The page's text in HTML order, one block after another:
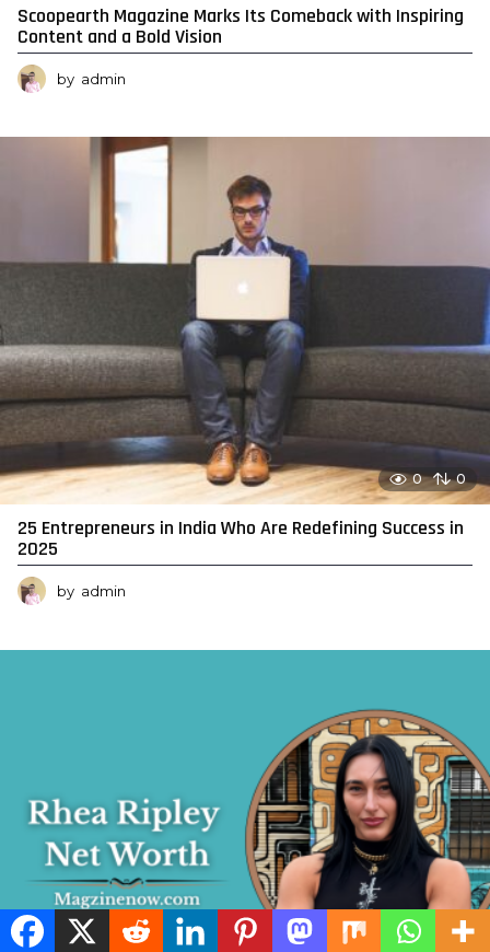
Scoopearth Magazine Marks Its Comeback with Inspiring
Content and a Bold Vision
by admin
0 0
25 Entrepreneurs in India Who Are Redefining Success in
2025
by admin